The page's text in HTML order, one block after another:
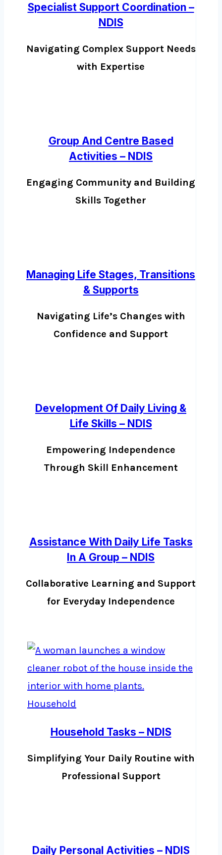
Specialist Support Coordination –
NDIS
Navigating Complex Support Needs
with Expertise
Group And Centre Based
Activities – NDIS
Engaging Community and Building
Skills Together
Managing Life Stages, Transitions
& Supports
Navigating Life’s Changes with
Confidence and Support
Development Of Daily Living &
Life Skills – NDIS
Empowering Independence
Through Skill Enhancement
Assistance With Daily Life Tasks
In A Group – NDIS
Collaborative Learning and Support
for Everyday Independence
Household Tasks – NDIS
Simplifying Your Daily Routine with
Professional Support
Daily Personal Activities – NDIS